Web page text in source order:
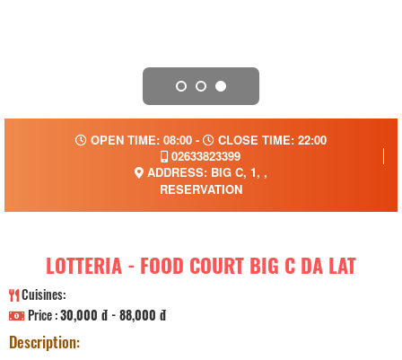
OPEN TIME: 08:00 -
CLOSE TIME: 22:00
02633823399
ADDRESS: BIG C, 1, ,
RESERVATION
LOTTERIA - FOOD COURT BIG C DA LAT
Cuisines:
Price :30,000 đ - 88,000 đ
Description: